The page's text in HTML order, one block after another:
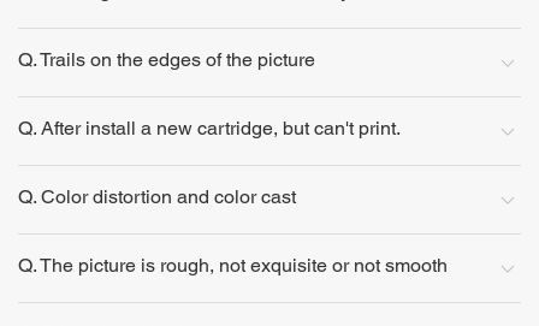
Q. Trails on the edges of the picture
Q. After install a new cartridge, but can't print.
Q. Color distortion and color cast
Q. The picture is rough, not exquisite or not smooth